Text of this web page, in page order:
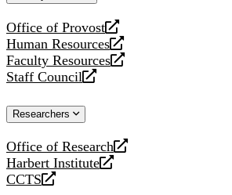
Office of Provost
opens
a
new
website
Human Resources
opens
a
new
Faculty Resources
opens
a
website
Staff Council
opens
new
Researchers
Office of Research
opens
a
new
Harbert Institute
opens
a
CCTS
opens